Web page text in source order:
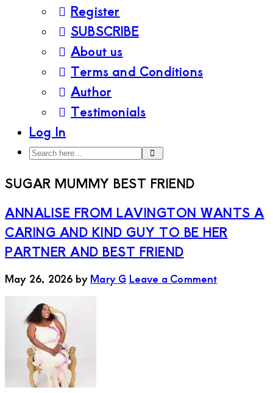
Register
SUBSCRIBE
About us
Terms and Conditions
Author
Testimonials
Log In
Search
SUGAR MUMMY BEST FRIEND
ANNALISE FROM LAVINGTON WANTS A
CARING AND KIND GUY TO BE HER
PARTNER AND BEST FRIEND
May 26, 2026 byMary G Leave a Comment